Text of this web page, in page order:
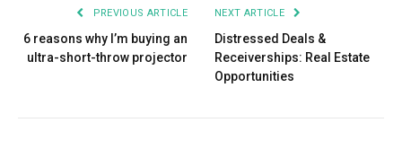
PREVIOUS ARTICLE
6 reasons why I’m buying an
ultra-short-throw projector
NEXT ARTICLE
Distressed Deals &
Receiverships: Real Estate
Opportunities